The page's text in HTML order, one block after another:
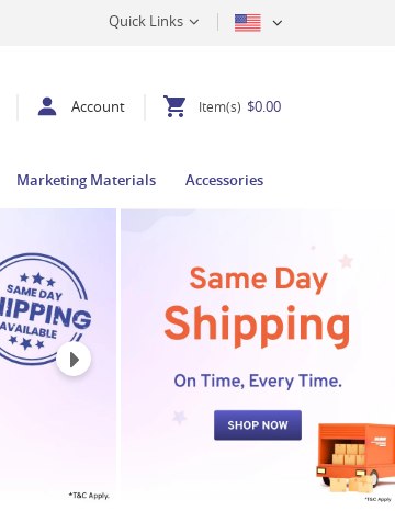
Quick Links
Account Item(s) $0.00
Marketing Materials Accessories